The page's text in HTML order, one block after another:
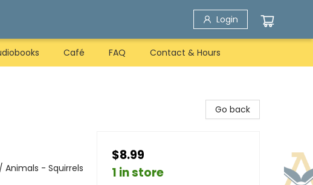
Login
Café FAQ Contact & Hours
Animals - Squirrels
Go back
$8.99
1 in store